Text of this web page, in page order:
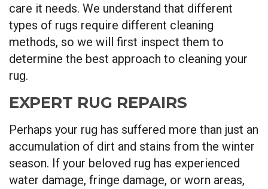
care it needs. We understand that different
types of rugs require different cleaning
methods, so we will first inspect them to
determine the best approach to cleaning your
rug.
EXPERT RUG REPAIRS
Perhaps your rug has suffered more than just an
accumulation of dirt and stains from the winter
season. If your beloved rug has experienced
water damage, fringe damage, or worn areas,